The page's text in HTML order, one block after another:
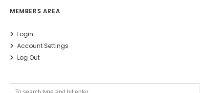
MEMBERS AREA
Login
Account Settings
Log Out